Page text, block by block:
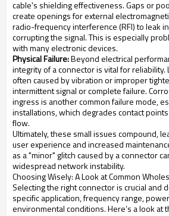
cable's shielding effectiveness. Gaps or
create openings for external
radio-frequency interference (RFI) to leak
corrupting the signal. This is especially
with many electronic devices.
Physical Failure:Beyond electrical
integrity of a connector is vital for
often caused by vibration or improper
intermittent signal or complete failure.
ingress is another common failure mode,
installations, which degrades contact
flow.
Ultimately, these small issues compound,
user experience and increased
as a "minor" glitch caused by a connector
widespread network instability.
Choosing Wisely: A Look at Common
Selecting the right connector is crucial and
specific application, frequency range,
environmental conditions. Here’s a look at